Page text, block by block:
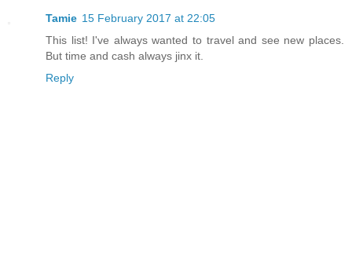
Tamie 15 February 2017 at 22:05
This list! I've always wanted to travel and see new places.
But time and cash always jinx it.
Reply